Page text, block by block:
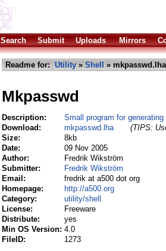
Search Submit Uploads Mirrors
Readme for: Utility » Shell » mkpasswd.lha
Mkpasswd
Description:
Small program for
Download:
mkpasswd.lha
(TIPS:
Size:
8kb
Date:
09 Nov 2005
Author:
Fredrik Wikström
Submitter:
Fredrik Wikström
Email:
fredrik at a500 dot org
Homepage:
http://a500.org
Category:
utility/shell
License:
Freeware
Distribute:
yes
Min OS Version: 4.0
FileID:
1273